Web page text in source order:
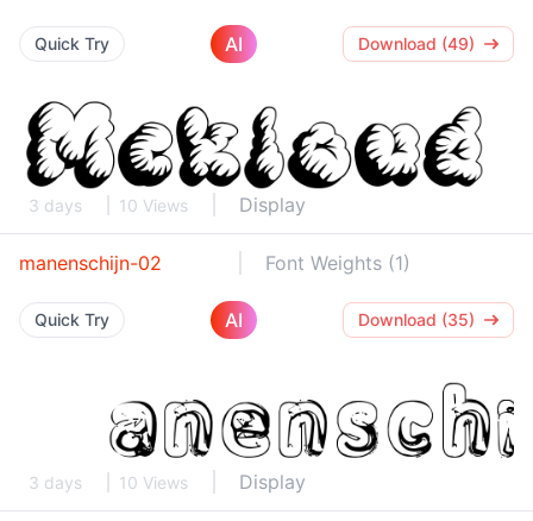
Quick Try AI Download (49)
3 days 10 Views Display
manenschijn-02 Font Weights (1)
Quick Try AI Download (35)
3 days 10 Views Display